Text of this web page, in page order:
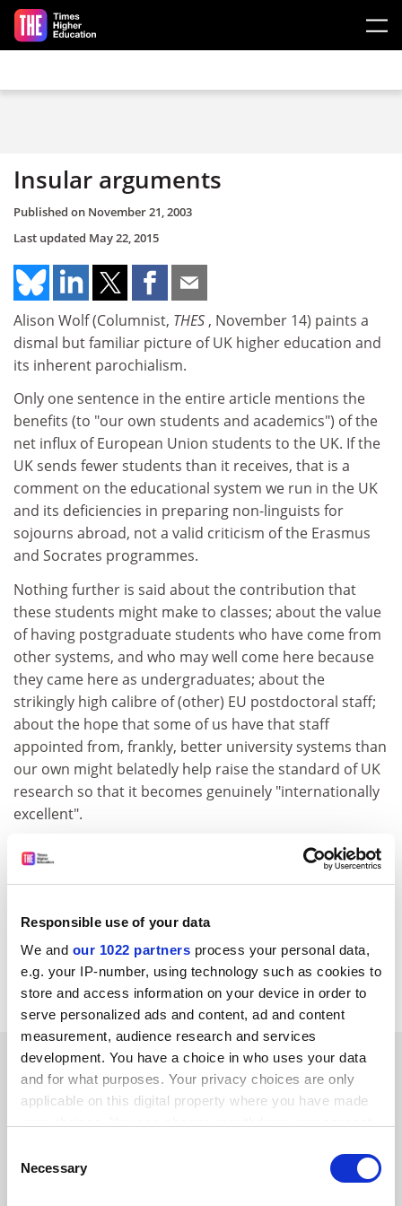
Responsible use of your data
We and our 1022 partners process your personal data,
e.g. your IP-number, using technology such as cookies to
store and access information on your device in order to
serve personalized ads and content, ad and content
measurement, audience research and services
development. You have a choice in who uses your data
and for what purposes. Your privacy choices are only
applicable on this digital property where you have made
the Privacy trigger icon.
Selection
Necessary
Skip to main content
Insular arguments
Published on November 21, 2003
Last updated May 22, 2015
Alison Wolf (Columnist, THES , November 14) paints a
dismal but familiar picture of UK higher education and
its inherent parochialism.
Only one sentence in the entire article mentions the
benefits (to "our own students and academics") of the
net influx of European Union students to the UK. If the
UK sends fewer students than it receives, that is a
comment on the educational system we run in the UK
and its deficiencies in preparing non-linguists for
sojourns abroad, not a valid criticism of the Erasmus
and Socrates programmes.
Nothing further is said about the contribution that
these students might make to classes; about the value
of having postgraduate students who have come from
other systems, and who may well come here because
they came here as undergraduates; about the
strikingly high calibre of (other) EU postdoctoral staff;
about the hope that some of us have that staff
appointed from, frankly, better university systems than
our own might belatedly help raise the standard of UK
research so that it becomes genuinely "internationally
excellent".
None of these clear academic benefits of maximising
EU student intake is allowed to intrude on a
Which says it all, really.
D. A. Trotter
University of WalesAberystwyth
SPONSORED
FEATURED JOBS